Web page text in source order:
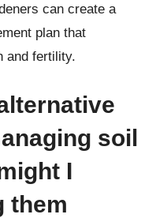
can create a
plan that
and fertility.
soil
I
them